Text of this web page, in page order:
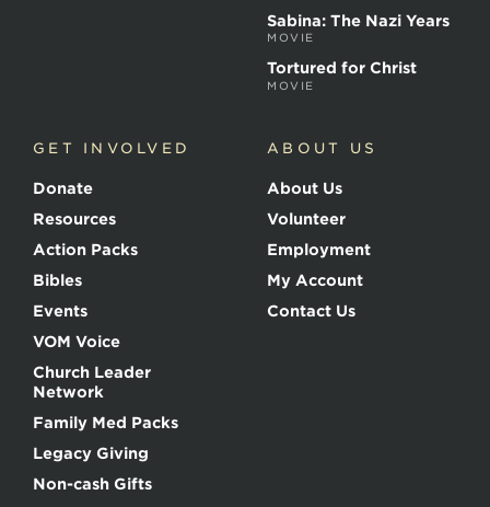
Sabina: The Nazi Years
MOVIE
Tortured for Christ
MOVIE
GET INVOLVED
Donate
Resources
Action Packs
Bibles
Events
VOM Voice
Church Leader
Network
Family Med Packs
Legacy Giving
Non-cash Gifts
ABOUT US
About Us
Volunteer
Employment
My Account
Contact Us